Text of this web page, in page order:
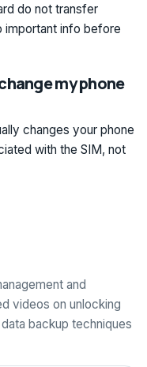
do not transfer
important info before
my phone
changes your phone
with the SIM, not
and
videos on unlocking
backup techniques